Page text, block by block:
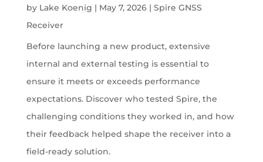
by Lake Koenig | May 7, 2026| Spire GNSS
Receiver
Before launching a new product, extensive
internal and external testing is essential to
ensure it meets or exceeds performance
expectations. Discover who tested Spire, the
challenging conditions they worked in, and how
their feedback helped shape the receiver into a
field-ready solution.